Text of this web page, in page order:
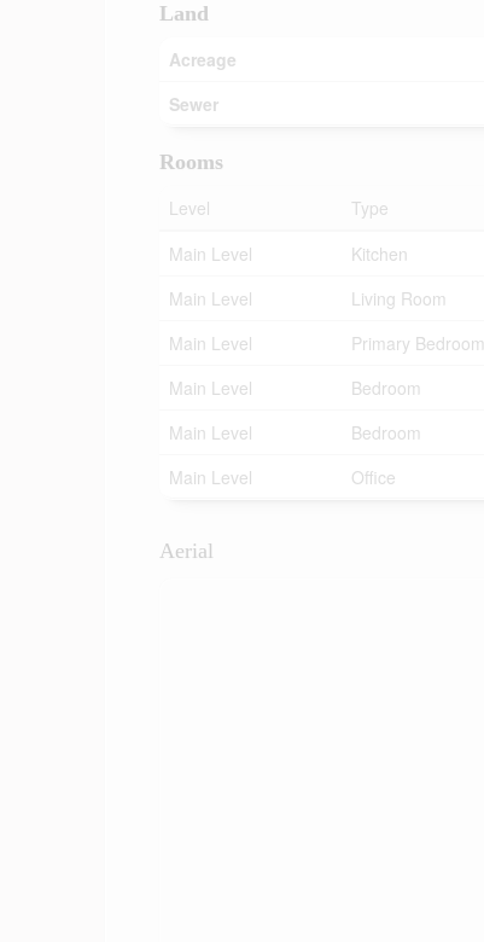
Land
Acreage
Sewer
Rooms
Level
Type
Main Level
Kitchen
Main Level
Living Room
Main Level
Primary Bedroom
Main Level
Bedroom
Main Level
Bedroom
Main Level
Office
Aerial